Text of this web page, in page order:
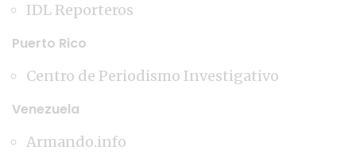
IDL Reporteros
Puerto Rico
Centro de Periodismo Investigativo
Venezuela
Armando.info